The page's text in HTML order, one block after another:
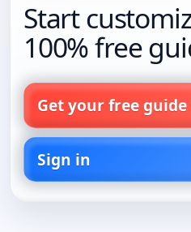
Start
100% free
Get your free guide
Sign in